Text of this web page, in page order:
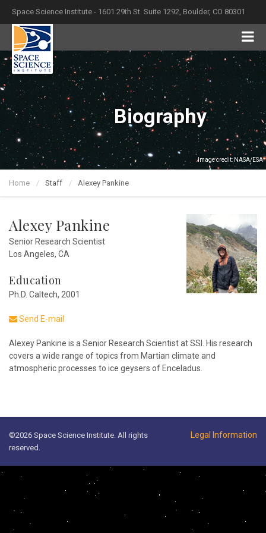
Space Science Institute - 1601 29th St. Suite 1292, Boulder, CO 80301
Biography
Image credit: NASA/ESA
Home Staff Alexey Pankine
Alexey Pankine
Senior Research Scientist
Los Angeles, CA
Education
Ph.D. Caltech, 2001
Send E-mail
Alexey Pankine is a Senior Research Scientist at SSI. His research
covers a wide range of topics from Martian climate and
atmospheric processes to ice geysers of Enceladus.
©2026 Space Science Institute. All rights
reserved.
Legal Information